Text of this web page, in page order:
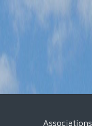
Associations